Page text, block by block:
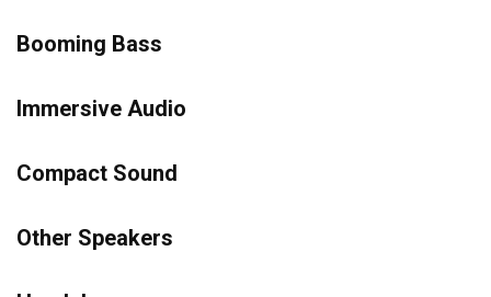
Booming Bass
Immersive Audio
Compact Sound
Other Speakers